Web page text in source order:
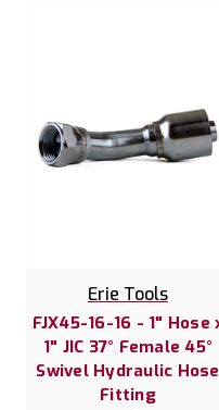
Erie Tools
FJX45-16-16 - 1" Hose
1" JIC 37° Female 45°
Swivel Hydraulic Hose
Fitting